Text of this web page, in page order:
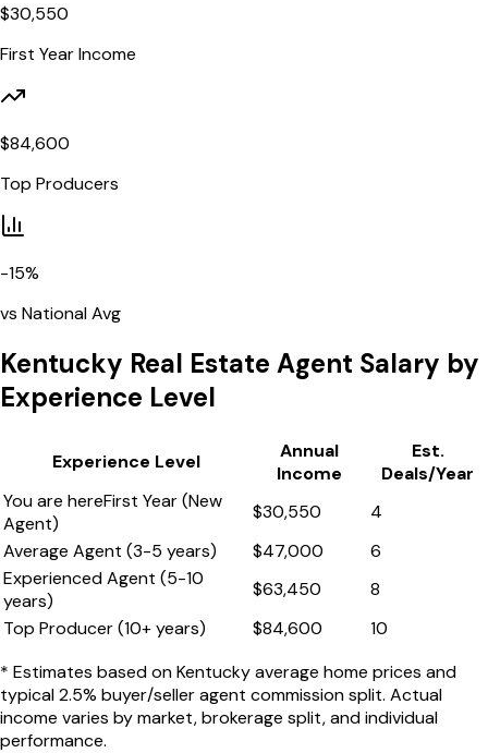
$30,550
First Year Income
$84,600
Top Producers
-15%
vs National Avg
Kentucky Real Estate Agent Salary by
Experience Level
Experience Level
Annual
Income
Est.
Deals/Year
You are hereFirst Year (New
Agent)
$30,550
4
Average Agent (3-5 years)
$47,000
6
Experienced Agent (5-10
years)
$63,450
8
Top Producer (10+ years)
$84,600
10
* Estimates based onKentuckyaverage home prices and
typical 2.5% buyer/seller agent commission split. Actual
income varies by market, brokerage split, and individual
performance.